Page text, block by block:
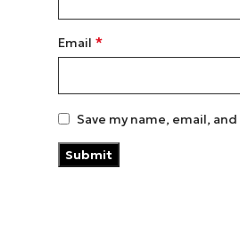
Email *
Save my name, email,